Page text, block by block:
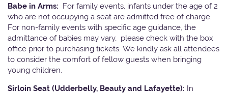
Babe in Arms: For family events, infants under the age of 2
who are not occupying a seat are admitted free of charge.
For non-family events with specific age guidance, the
admittance of babies may vary, please check with the box
office prior to purchasing tickets. We kindly ask all attendees
to consider the comfort of fellow guests when bringing
young children.
Sirloin Seat (Udderbelly, Beauty and Lafayette): In